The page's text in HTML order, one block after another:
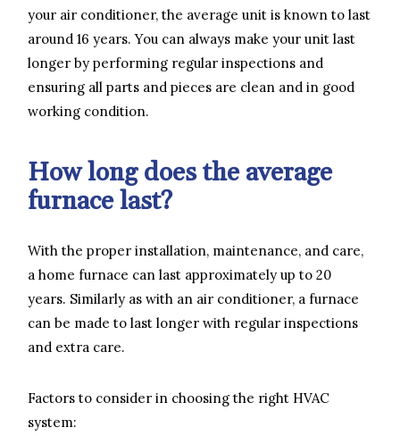
your air conditioner, the average unit is known to last
around 16 years. You can always make your unit last
longer by performing regular inspections and
ensuring all parts and pieces are clean and in good
working condition.
How long does the average
furnace last?
With the proper installation, maintenance, and care,
a home furnace can last approximately up to 20
years. Similarly as with an air conditioner, a furnace
can be made to last longer with regular inspections
and extra care.
Factors to consider in choosing the right HVAC
system: